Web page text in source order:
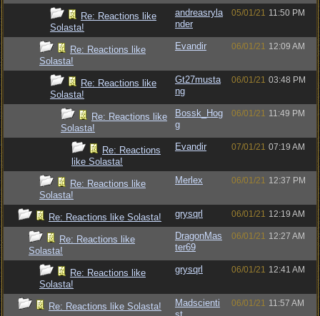
Re: Reactions like
Solasta!
andreasryla
nder
05/01/21 11:50 PM
Re: Reactions like
Solasta!
Evandir 06/01/21 12:09 AM
Re: Reactions like
Solasta!
Gt27musta
ng
06/01/21 03:48 PM
Re: Reactions like
Solasta!
Bossk_Hog
g
06/01/21 11:49 PM
Re: Reactions
like Solasta!
Evandir 07/01/21 07:19 AM
Re: Reactions like
Solasta!
Merlex 06/01/21 12:37 PM
Re: Reactions like Solasta! grysqrl 06/01/21 12:19 AM
Re: Reactions like
Solasta!
DragonMas
ter69
06/01/21 12:27 AM
Re: Reactions like
Solasta!
grysqrl 06/01/21 12:41 AM
Re: Reactions like Solasta!
Madscienti
06/01/21 11:57 AM